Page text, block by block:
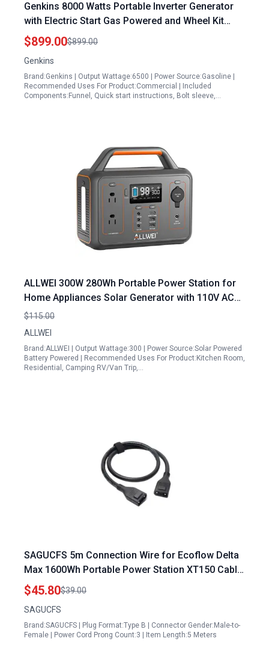
Genkins 8000 Watts Portable Inverter Generator
with Electric Start Gas Powered and Wheel Kit
Included for Camping Recreation and Emergency
Backup
$899.00$899.00
Genkins
Brand:Genkins | Output Wattage:6500 | Power Source:Gasoline |
Recommended Uses For Product:Commercial | Included
Components:Funnel, Quick start instructions, Bolt sleeve,…
ALLWEI 300W 280Wh Portable Power Station for
Home Appliances Solar Generator with 110V AC
Outlet Renewed
$115.00
ALLWEI
Brand:ALLWEI | Output Wattage:300 | Power Source:Solar Powered
Battery Powered | Recommended Uses For Product:Kitchen Room,
Residential, Camping RV/Van Trip,…
SAGUCFS 5m Connection Wire for Ecoflow Delta
Max 1600Wh Portable Power Station XT150 Cable
Camping Outdoor Convenient to Carry
$45.80$39.00
SAGUCFS
Brand:SAGUCFS | Plug Format:Type B | Connector Gender:Male-to-
Female | Power Cord Prong Count:3 | Item Length:5 Meters